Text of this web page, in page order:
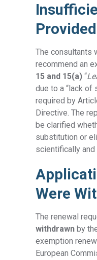
Provided
The consultants
recommend an
15 and 15(a)“
due to a “lack of
required by
Directive. The
be clarified
substitution or
scientifically and
Were
The renewal
withdrawn by
exemption
European